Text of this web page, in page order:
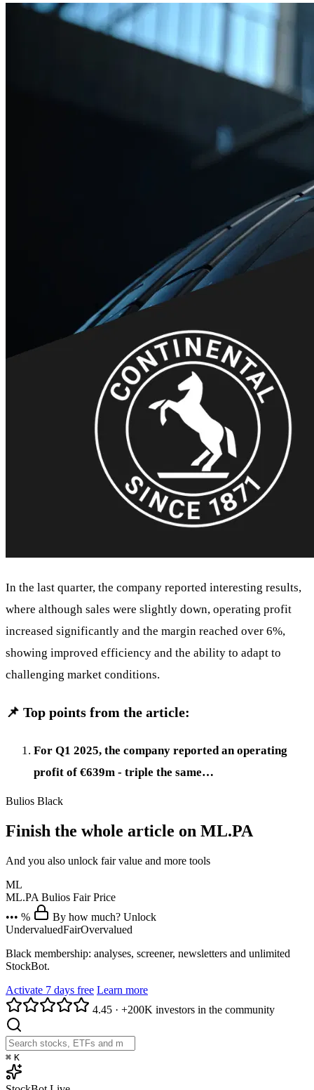
In the last quarter, the company reported interesting results,
where although sales were slightly down, operating profit
increased significantly and the margin reached over 6%,
showing improved efficiency and the ability to adapt to
challenging market conditions.
📌 Top points from the article:
For Q1 2025, the company reported an operating
profit of €639m - triple the same…
Bulios Black
Finish the whole article on ML.PA
And you also unlock fair value and more tools
ML
ML.PA Bulios Fair Price
••• %
By how much? Unlock
UndervaluedFairOvervalued
Black membership: analyses, screener, newsletters and unlimited
StockBot.
Activate 7 days free Learn more
4.45 · +200K investors in the community
⌘ K